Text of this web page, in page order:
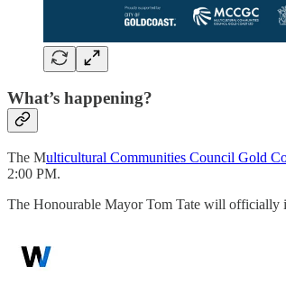
What’s happening?
The Multicultural Communities Council Gold
2:00 PM.
The Honourable Mayor Tom Tate will officially